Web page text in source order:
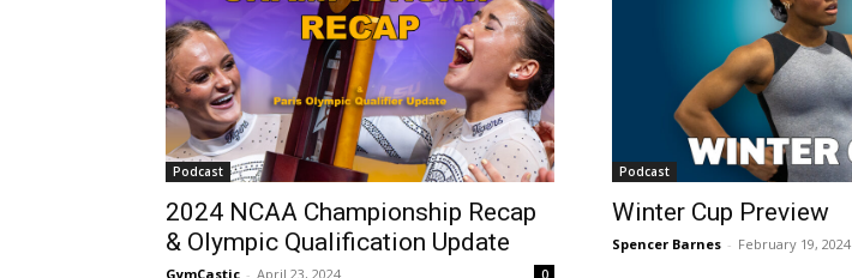
Podcast
2024 NCAA Championship Recap
& Olympic Qualification Update
GymCastic - April 23, 2024
Podcast
Winter Cup Preview
Spencer Barnes - February 19, 2024